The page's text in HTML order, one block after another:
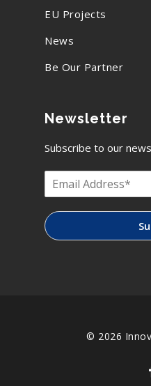
EU Projects
News
Be Our Partner
Newsletter
Subscribe to our
© 2026